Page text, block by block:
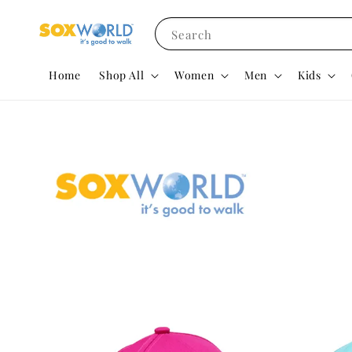
Search
Home Shop All Women Men Kids